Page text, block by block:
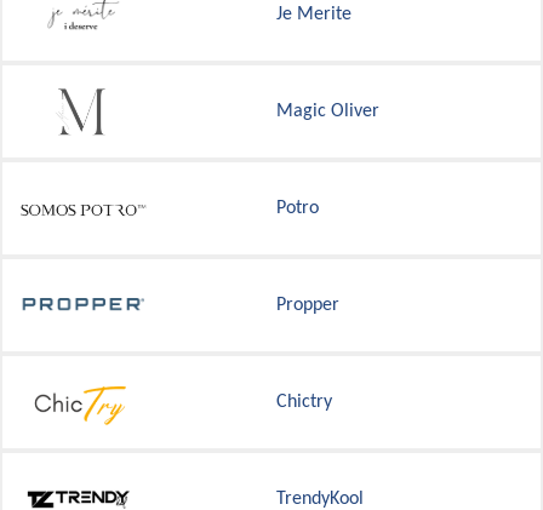
Je Merite
Magic Oliver
Potro
Propper
Chictry
TrendyKool